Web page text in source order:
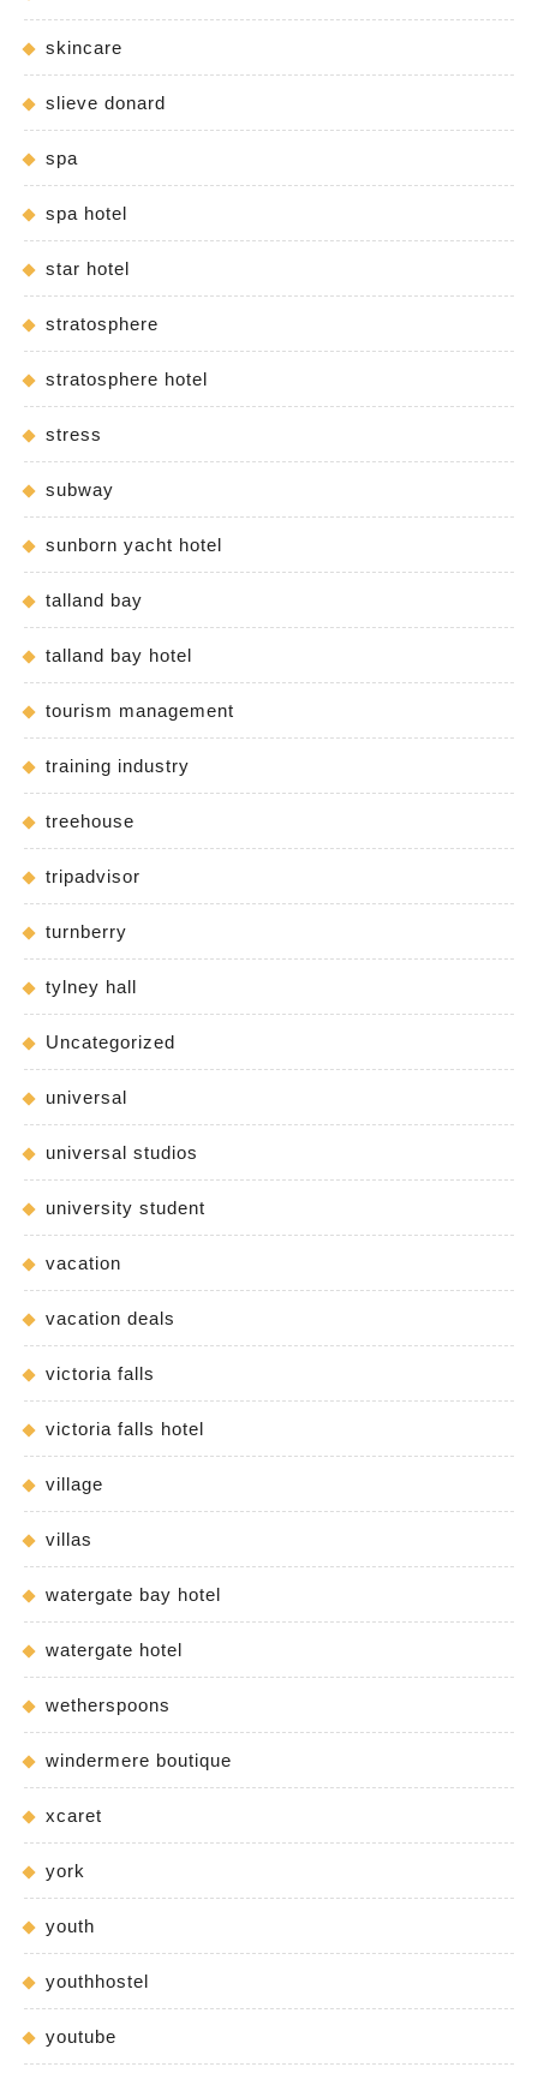
skincare
slieve donard
spa
spa hotel
star hotel
stratosphere
stratosphere hotel
stress
subway
sunborn yacht hotel
talland bay
talland bay hotel
tourism management
training industry
treehouse
tripadvisor
turnberry
tylney hall
Uncategorized
universal
universal studios
university student
vacation
vacation deals
victoria falls
victoria falls hotel
village
villas
watergate bay hotel
watergate hotel
wetherspoons
windermere boutique
xcaret
york
youth
youthhostel
youtube